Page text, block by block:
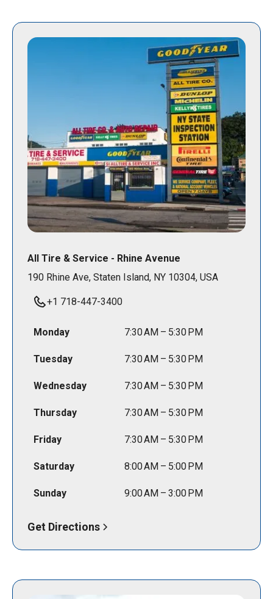
All Tire & Service - Rhine Avenue
190 Rhine Ave, Staten Island, NY 10304, USA
+1 718-447-3400
Monday 7:30 AM – 5:30 PM
Tuesday 7:30 AM – 5:30 PM
Wednesday 7:30 AM – 5:30 PM
Thursday 7:30 AM – 5:30 PM
Friday 7:30 AM – 5:30 PM
Saturday 8:00 AM – 5:00 PM
Sunday 9:00 AM – 3:00 PM
Get Directions